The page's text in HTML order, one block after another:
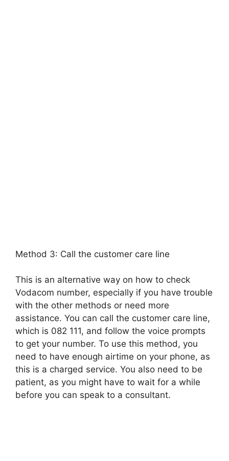
Method 3: Call the customer care line
This is an alternative way on how to check
Vodacom number, especially if you have trouble
with the other methods or need more
assistance. You can call the customer care line,
which is 082 111, and follow the voice prompts
to get your number. To use this method, you
need to have enough airtime on your phone, as
this is a charged service. You also need to be
patient, as you might have to wait for a while
before you can speak to a consultant.